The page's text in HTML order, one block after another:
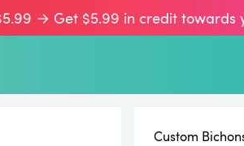
→ Get $5.99 in credit towards
Custom